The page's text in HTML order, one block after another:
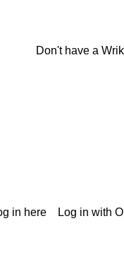
Don't have a
in here Log in with